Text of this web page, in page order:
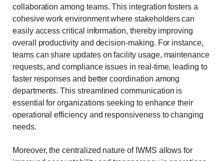
collaboration among teams. This integration fosters a
cohesive work environment where stakeholders can
easily access critical information, thereby improving
overall productivity and decision-making. For instance,
teams can share updates on facility usage, maintenance
requests, and compliance issues in real-time, leading to
faster responses and better coordination among
departments. This streamlined communication is
essential for organizations seeking to enhance their
operational efficiency and responsiveness to changing
needs.
Moreover, the centralized nature of IWMS allows for